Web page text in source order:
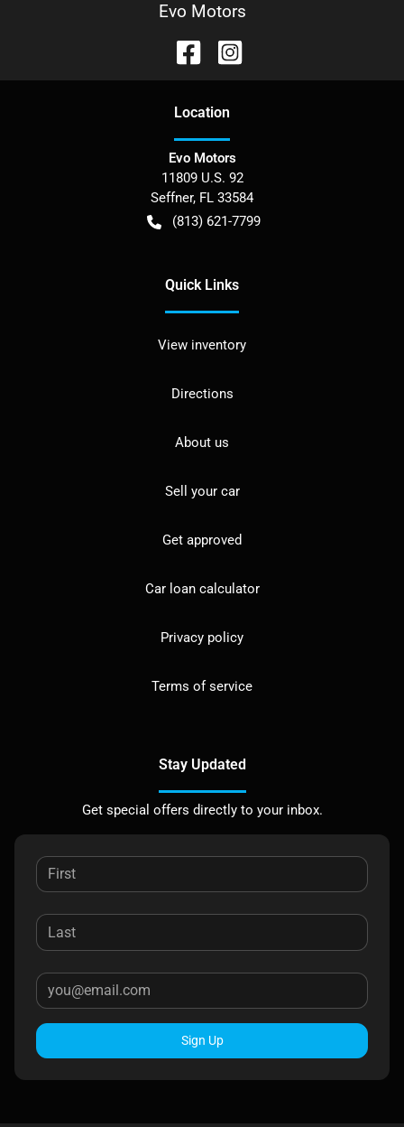
Evo Motors
Location
Evo Motors
11809 U.S. 92
Seffner, FL 33584
(813) 621-7799
Quick Links
View inventory
Directions
About us
Sell your car
Get approved
Car loan calculator
Privacy policy
Terms of service
Stay Updated
Get special offers directly to your inbox.
Sign Up